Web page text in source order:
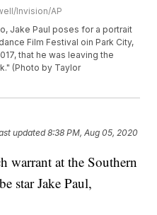
Invision/AP
Jake Paul poses for a portrait
Film Festival oin Park City,
that he was leaving the
(Photo by Taylor
updated8:38 PM, Aug 05, 2020
warrant at the Southern
star Jake Paul,